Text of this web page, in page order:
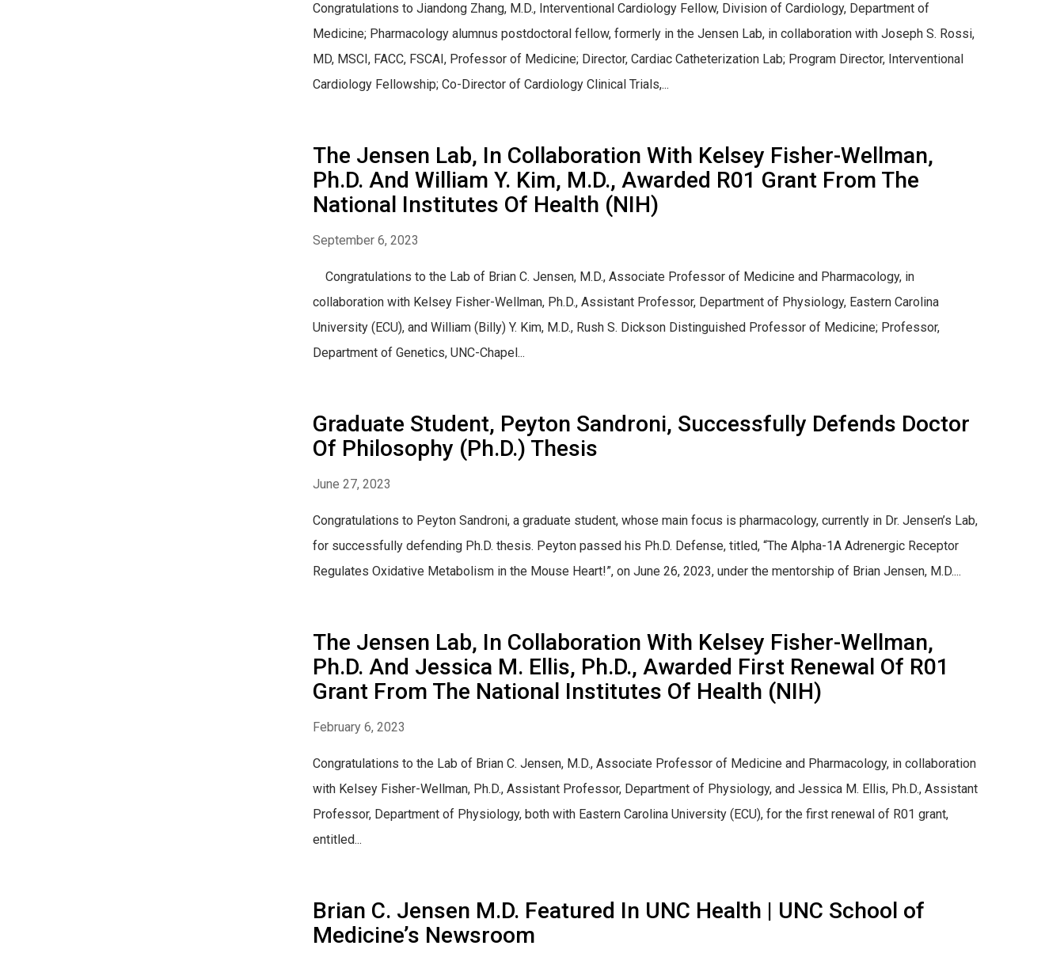
Congratulations to Jiandong Zhang, M.D., Interventional Cardiology Fellow, Division of Cardiology, Department of
Medicine; Pharmacology alumnus postdoctoral fellow, formerly in the Jensen Lab, in collaboration with Joseph S. Rossi,
MD, MSCI, FACC, FSCAI, Professor of Medicine; Director, Cardiac Catheterization Lab; Program Director, Interventional
Cardiology Fellowship; Co-Director of Cardiology Clinical Trials,...
The Jensen Lab, In Collaboration With Kelsey Fisher-Wellman,
Ph.D. And William Y. Kim, M.D., Awarded R01 Grant From The
National Institutes Of Health (NIH)
September 6, 2023
Congratulations to the Lab of Brian C. Jensen, M.D., Associate Professor of Medicine and Pharmacology, in
collaboration with Kelsey Fisher-Wellman, Ph.D., Assistant Professor, Department of Physiology, Eastern Carolina
University (ECU), and William (Billy) Y. Kim, M.D., Rush S. Dickson Distinguished Professor of Medicine; Professor,
Department of Genetics, UNC-Chapel...
Graduate Student, Peyton Sandroni, Successfully Defends Doctor
Of Philosophy (Ph.D.) Thesis
June 27, 2023
Congratulations to Peyton Sandroni, a graduate student, whose main focus is pharmacology, currently in Dr. Jensen’s Lab,
for successfully defending Ph.D. thesis. Peyton passed his Ph.D. Defense, titled, “The Alpha-1A Adrenergic Receptor
Regulates Oxidative Metabolism in the Mouse Heart!”, on June 26, 2023, under the mentorship of Brian Jensen, M.D....
The Jensen Lab, In Collaboration With Kelsey Fisher-Wellman,
Ph.D. And Jessica M. Ellis, Ph.D., Awarded First Renewal Of R01
Grant From The National Institutes Of Health (NIH)
February 6, 2023
Congratulations to the Lab of Brian C. Jensen, M.D., Associate Professor of Medicine and Pharmacology, in collaboration
with Kelsey Fisher-Wellman, Ph.D., Assistant Professor, Department of Physiology, and Jessica M. Ellis, Ph.D., Assistant
Professor, Department of Physiology, both with Eastern Carolina University (ECU), for the first renewal of R01 grant,
entitled...
Brian C. Jensen M.D. Featured In UNC Health | UNC School of
Medicine’s Newsroom